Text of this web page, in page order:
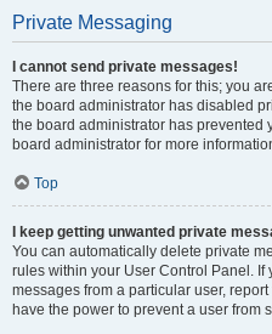
Private Messaging
I cannot send private messages!
There are three reasons for this; you
the board administrator has disabled
the board administrator has prevented
board administrator for more
Top
I keep getting unwanted private
You can automatically delete private
rules within your User Control Panel.
messages from a particular user,
have the power to prevent a user from